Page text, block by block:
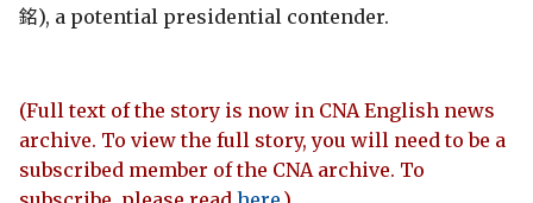
銘), a potential presidential contender.
(Full text of the story is now in CNA English news
archive. To view the full story, you will need to be a
subscribed member of the CNA archive. To